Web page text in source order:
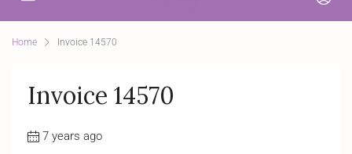
Home Invoice 14570
Invoice 14570
7 years ago